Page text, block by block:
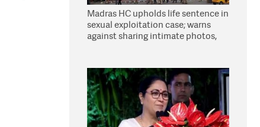
Madras HC upholds life sentence in
sexual exploitation case; warns
against sharing intimate photos,